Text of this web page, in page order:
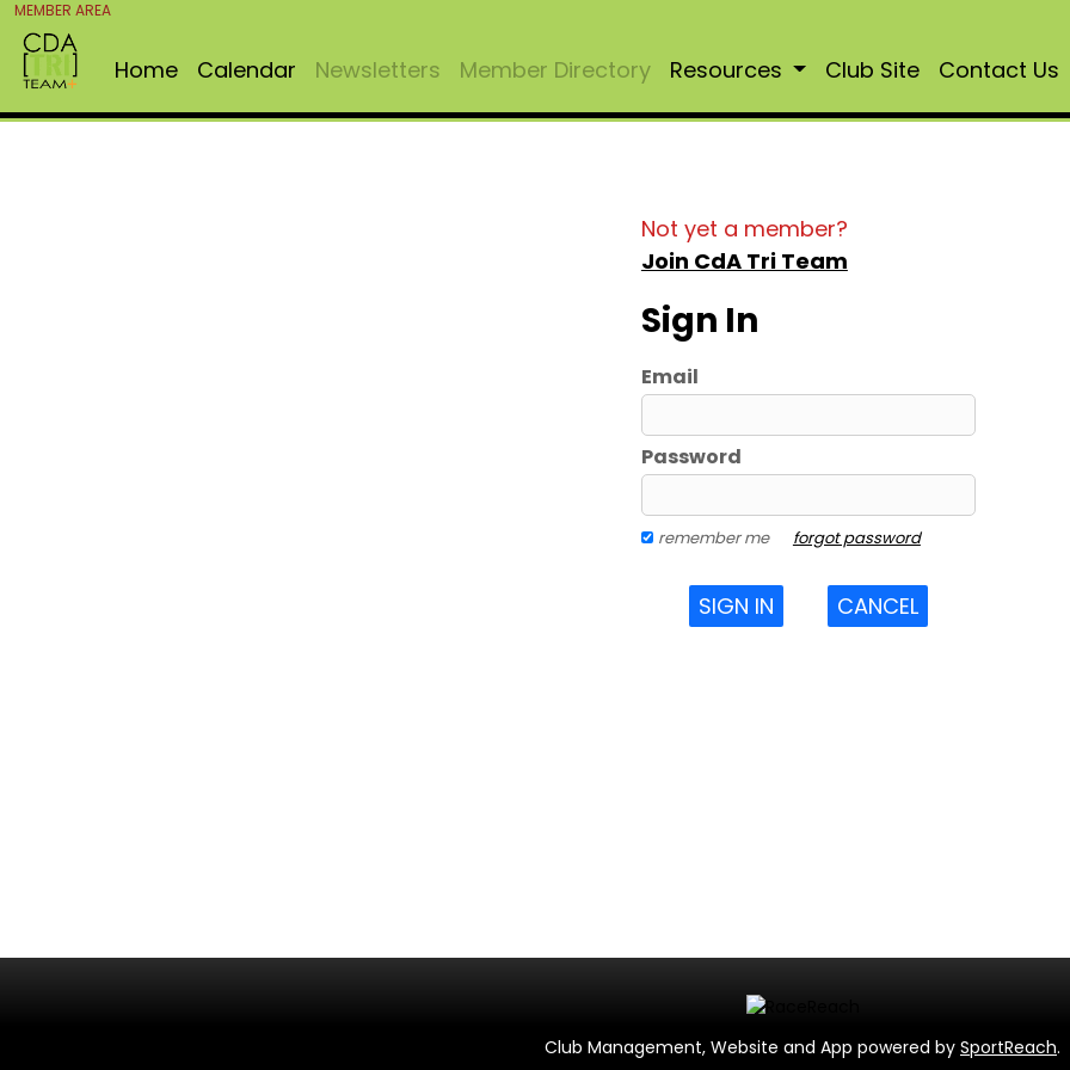
MEMBER AREA
Home Calendar Newsletters Member Directory Resources Club Site Contact Us
Not yet a member?
Join CdA Tri Team
Sign In
Email
Password
remember me forgot password
SIGN IN CANCEL
Club Management, Website and App powered by SportReach.